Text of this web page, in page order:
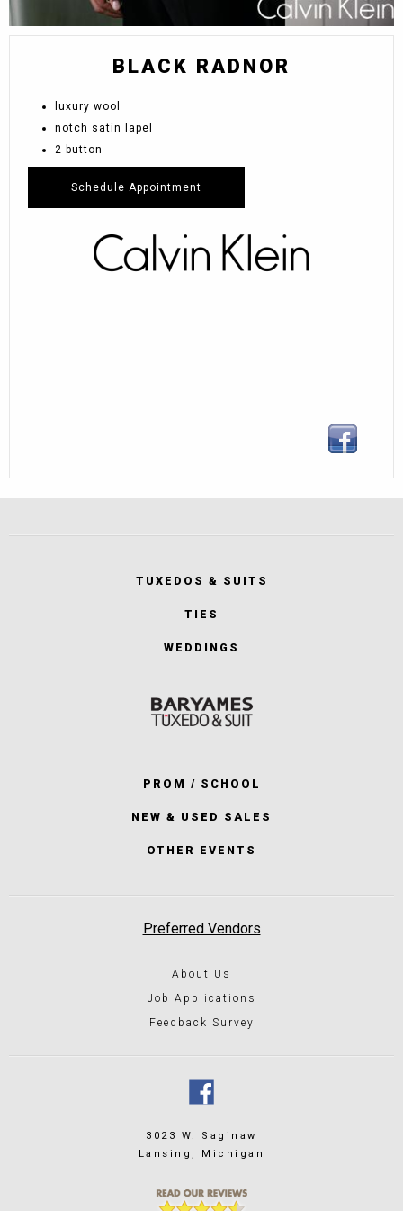
BLACK RADNOR
luxury wool
notch satin lapel
2 button
Schedule Appointment
TUXEDOS & SUITS
TIES
WEDDINGS
PROM / SCHOOL
NEW & USED SALES
OTHER EVENTS
Preferred Vendors
About Us
Job Applications
Feedback Survey
3023 W. Saginaw
Lansing, Michigan